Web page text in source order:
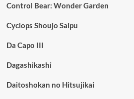
Control Bear: Wonder Garden
Cyclops Shoujo Saipu
Da Capo III
Dagashikashi
Daitoshokan no Hitsujikai